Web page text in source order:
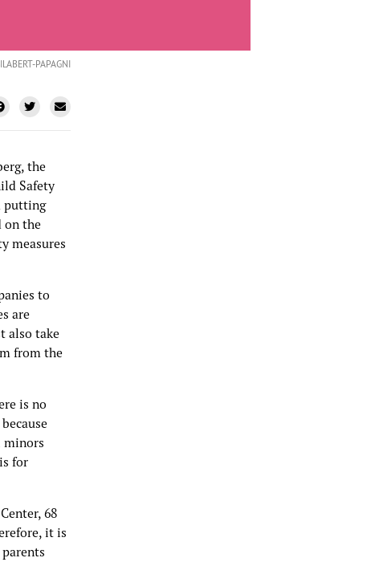
PAPAGNI
the
Safety
putting
on the
measures
to
are
also take
from the
is no
minors
for
68
it is